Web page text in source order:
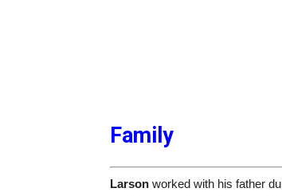
Family
Larson worked with his father